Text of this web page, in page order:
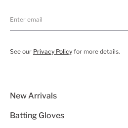
See our Privacy Policy for more details.
New Arrivals
Batting Gloves